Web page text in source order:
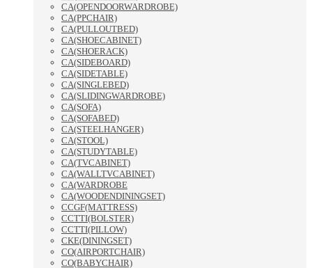
CA(OPENDOORWARDROBE)
CA(PPCHAIR)
CA(PULLOUTBED)
CA(SHOECABINET)
CA(SHOERACK)
CA(SIDEBOARD)
CA(SIDETABLE)
CA(SINGLEBED)
CA(SLIDINGWARDROBE)
CA(SOFA)
CA(SOFABED)
CA(STEELHANGER)
CA(STOOL)
CA(STUDYTABLE)
CA(TVCABINET)
CA(WALLTVCABINET)
CA(WARDROBE
CA(WOODENDININGSET)
CCGF(MATTRESS)
CCTTI(BOLSTER)
CCTTI(PILLOW)
CKE(DININGSET)
CO(AIRPORTCHAIR)
CO(BABYCHAIR)